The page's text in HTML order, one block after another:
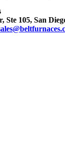
Ste 105, San